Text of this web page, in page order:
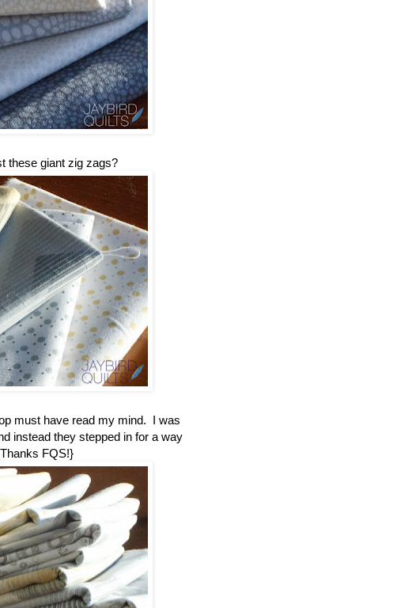
these giant zig zags?
must have read my mind. I was
instead they stepped in for a way
FQS!}